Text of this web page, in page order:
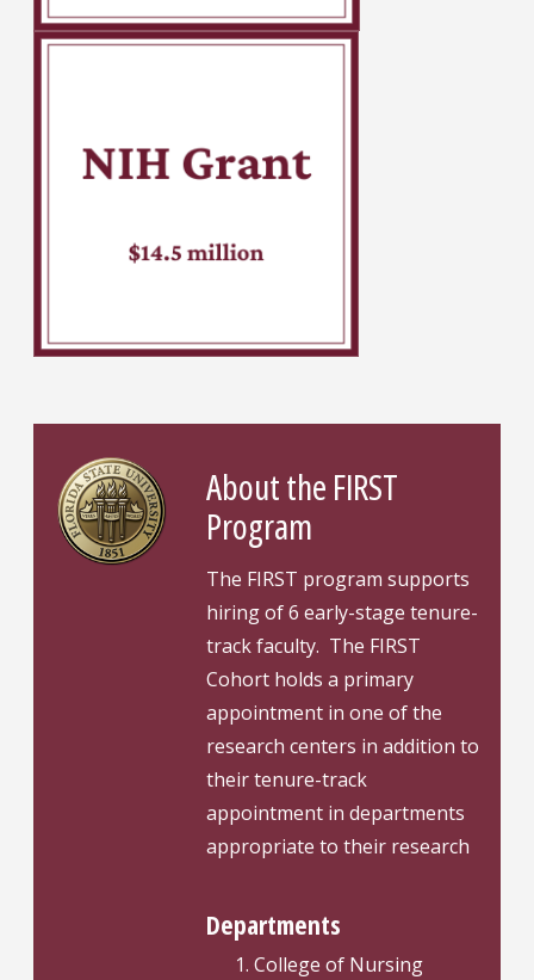
About the FIRST
Program
The FIRST program supports
hiring of 6 early-stage tenure-
track faculty. The FIRST
Cohort holds a primary
appointment in one of the
research centers in addition to
their tenure-track
appointment in departments
appropriate to their research
Departments
College of Nursing